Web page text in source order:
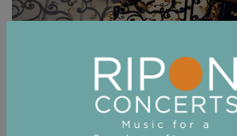
2021 - 2022 Season